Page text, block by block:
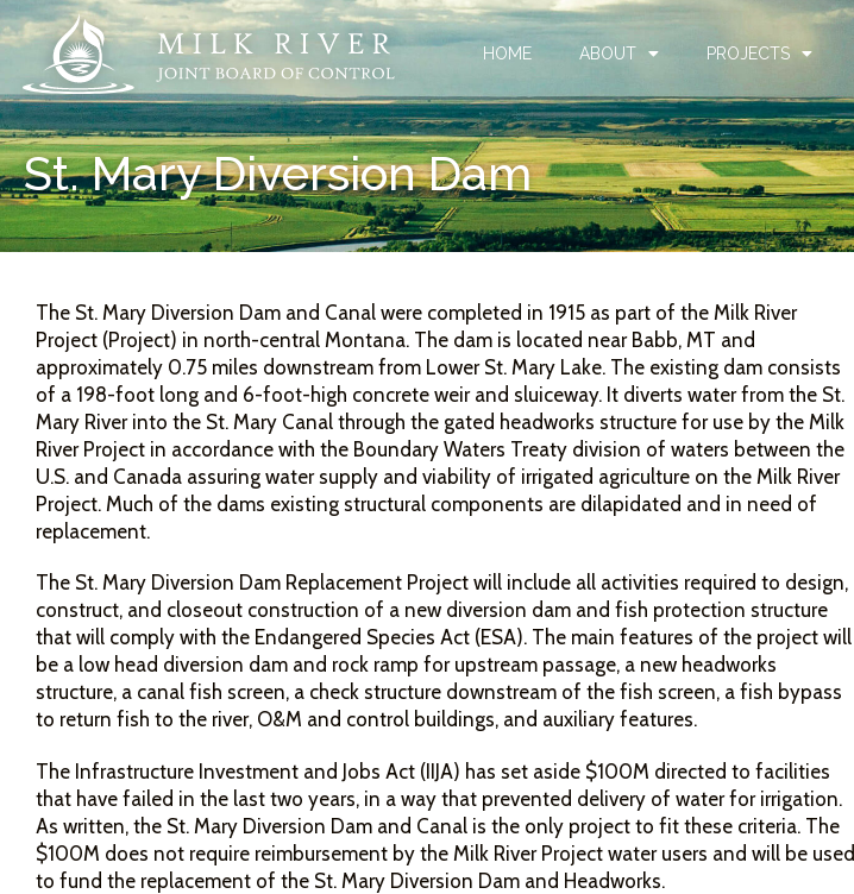
HOME ABOUT PROJECTS
St. Mary Diversion Dam
The St. Mary Diversion Dam and Canal were completed in 1915 as part of the Milk River
Project (Project) in north-central Montana. The dam is located near Babb, MT and
approximately 0.75 miles downstream from Lower St. Mary Lake. The existing dam consists
of a 198-foot long and 6-foot-high concrete weir and sluiceway. It diverts water from the St.
Mary River into the St. Mary Canal through the gated headworks structure for use by the Milk
River Project in accordance with the Boundary Waters Treaty division of waters between the
U.S. and Canada assuring water supply and viability of irrigated agriculture on the Milk River
Project. Much of the dams existing structural components are dilapidated and in need of
replacement.
The St. Mary Diversion Dam Replacement Project will include all activities required to design,
construct, and closeout construction of a new diversion dam and fish protection structure
that will comply with the Endangered Species Act (ESA). The main features of the project will
be a low head diversion dam and rock ramp for upstream passage, a new headworks
structure, a canal fish screen, a check structure downstream of the fish screen, a fish bypass
to return fish to the river, O&M and control buildings, and auxiliary features.
The Infrastructure Investment and Jobs Act (IIJA) has set aside $100M directed to facilities
that have failed in the last two years, in a way that prevented delivery of water for irrigation.
As written, the St. Mary Diversion Dam and Canal is the only project to fit these criteria. The
$100M does not require reimbursement by the Milk River Project water users and will be used
to fund the replacement of the St. Mary Diversion Dam and Headworks.